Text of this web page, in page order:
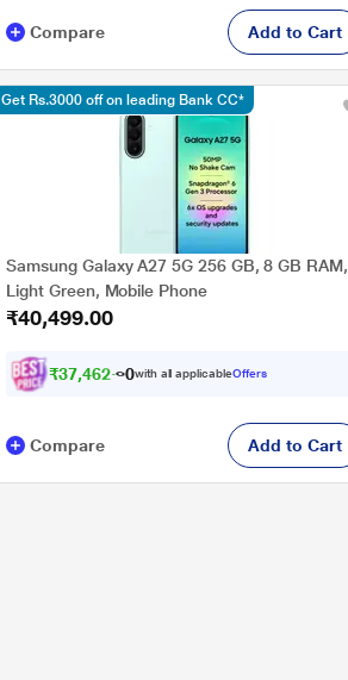
Compare Add to Cart
Samsung Galaxy A27 5G 256 GB, 8 GB RAM,
Light Green, Mobile Phone
₹40,499.00
₹37,462.0 with all applicableOffers
Get Rs.3000 off on leading Bank CC*
Compare Add to Cart